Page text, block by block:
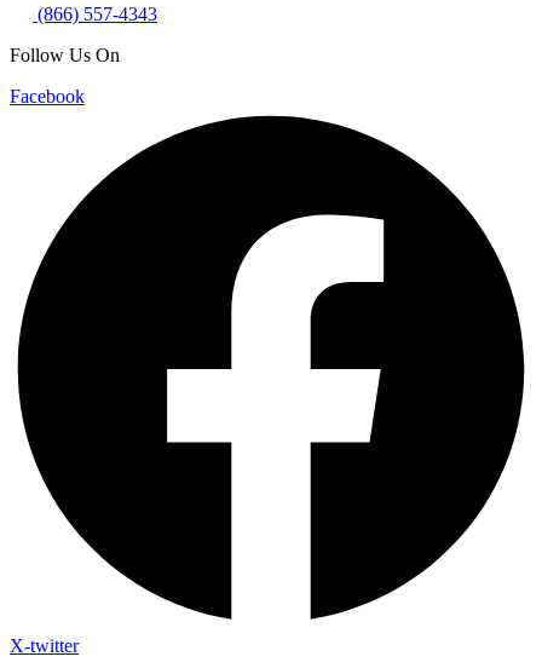
(866) 557-4343
Follow Us On
Facebook
X-twitter